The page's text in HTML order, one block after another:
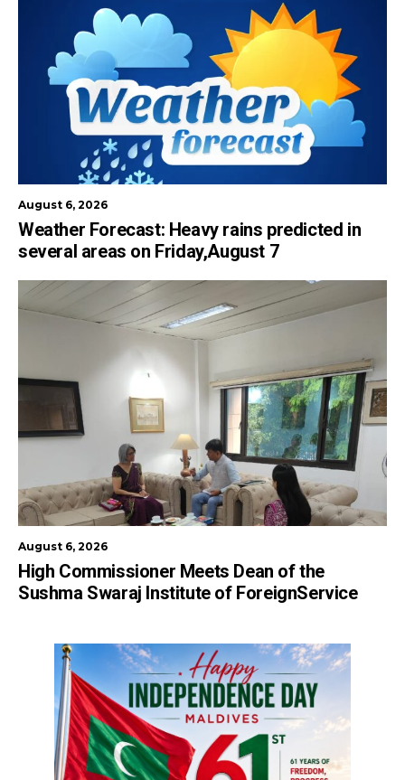
August 6, 2026
Weather Forecast: Heavy rains predicted in
several areas on Friday,August 7
August 6, 2026
High Commissioner Meets Dean of the
Sushma Swaraj Institute of ForeignService